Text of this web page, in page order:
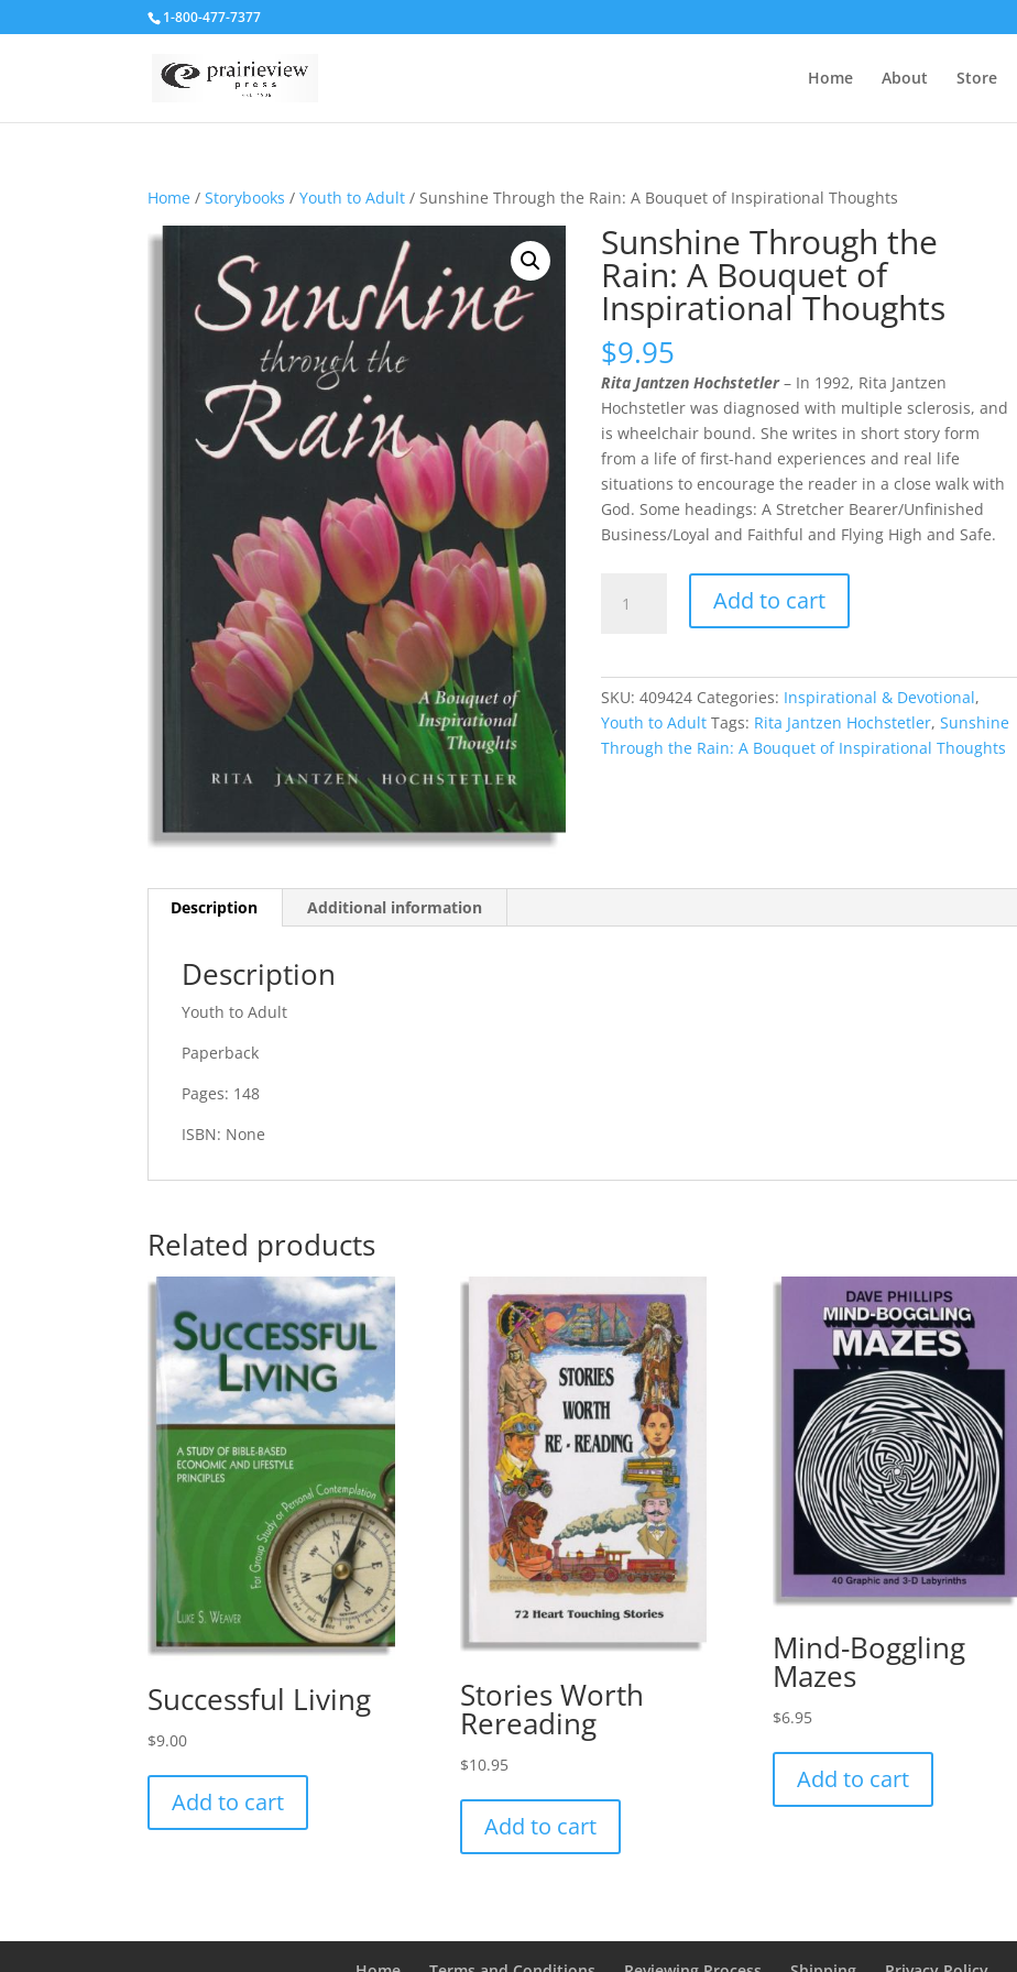
1-800-477-7377
Home About Store
Home /Storybooks /Youth to Adult / Sunshine Through the Rain: A Bouquet of Inspirational Thoughts
Sunshine Through the
Rain: A Bouquet of
Inspirational Thoughts
$9.95
Rita Jantzen Hochstetler– In 1992, Rita Jantzen
Hochstetler was diagnosed with multiple sclerosis, and
is wheelchair bound. She writes in short story form
from a life of first-hand experiences and real life
situations to encourage the reader in a close walk with
God. Some headings: A Stretcher Bearer/Unfinished
Business/Loyal and Faithful and Flying High and Safe.
Through
Bouquet
of
Inspirational
Add to cart
SKU:409424 Categories: Inspirational & Devotional,
Youth to Adult Tags: Rita Jantzen Hochstetler,Sunshine
Through the Rain: A Bouquet of Inspirational Thoughts
Description Additional information
Description
Youth to Adult
Paperback
Pages: 148
ISBN: None
Related products
Successful Living
$9.00
Add to cart
Stories Worth
Rereading
$10.95
Add to cart
Mind-Boggling
Mazes
$6.95
Add to cart